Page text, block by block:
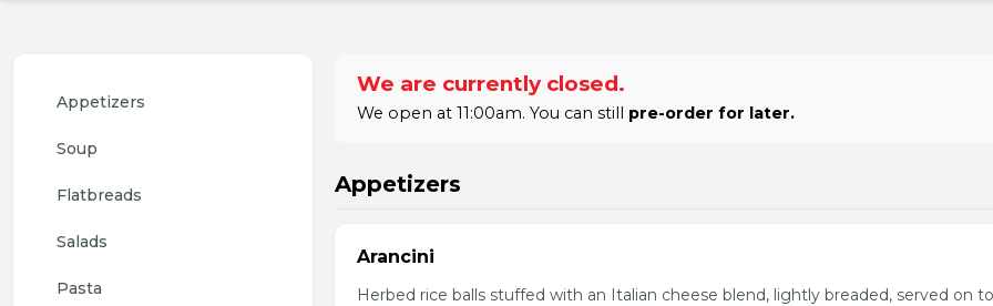
Appetizers
Soup
Flatbreads
Salads
Pasta
We are currently closed.
We open at 11:00am. You can still pre-order for later.
Appetizers
Arancini
Herbed rice balls stuffed with an Italian cheese blend, lightly breaded, served on